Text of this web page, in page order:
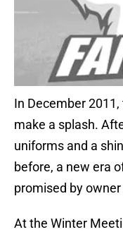
In December
make a splash.
uniforms and a
before, a new era
promised by
At the Winter